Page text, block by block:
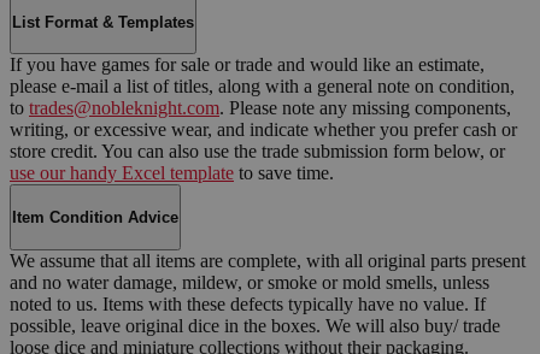
List Format & Templates
If you have games for sale or trade and would like an estimate,
please e-mail a list of titles, along with a general note on condition,
to trades@nobleknight.com. Please note any missing components,
writing, or excessive wear, and indicate whether you prefer cash or
store credit. You can also use the trade submission form below, or
use our handy Excel template to save time.
Item Condition Advice
We assume that all items are complete, with all original parts present
and no water damage, mildew, or smoke or mold smells, unless
noted to us. Items with these defects typically have no value. If
possible, leave original dice in the boxes. We will also buy/ trade
loose dice and miniature collections without their packaging.